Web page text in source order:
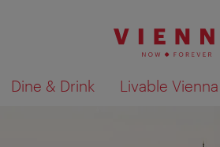
Dine & Drink Livable Vienna